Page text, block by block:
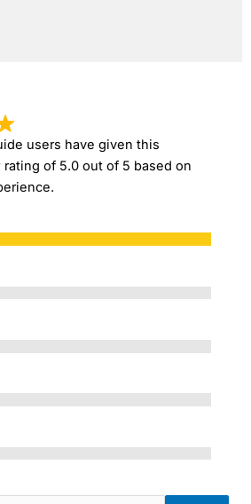
users have given this
of 5.0 out of 5 based on